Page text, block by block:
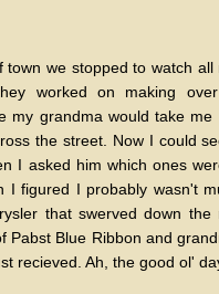
town we stopped to watch
worked on making
my grandma would take
the street. Now I could
I asked him which ones
I figured I probably wasn't
that swerved down
Pabst Blue Ribbon and
recieved. Ah, the good ol'